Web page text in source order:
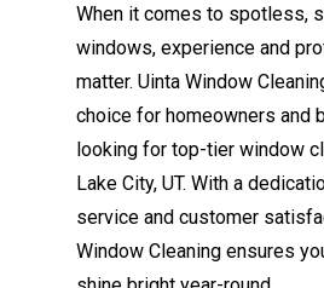
When it comes to spotless,
windows, experience and
matter. Uinta Window
choice for homeowners and
looking for top-tier window
Lake City, UT. With a
service and customer
Window Cleaning ensures